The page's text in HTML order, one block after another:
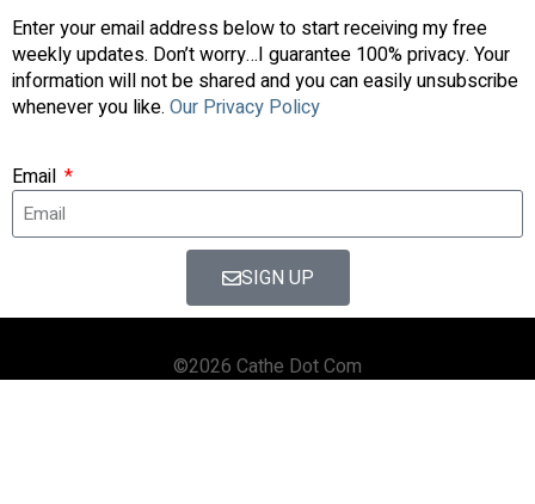
Enter your email address below to start receiving my free
weekly updates. Don’t worry…I guarantee 100% privacy. Your
information will not be shared and you can easily unsubscribe
whenever you like. Our Privacy Policy
Email
SIGN UP
©2026 Cathe Dot Com